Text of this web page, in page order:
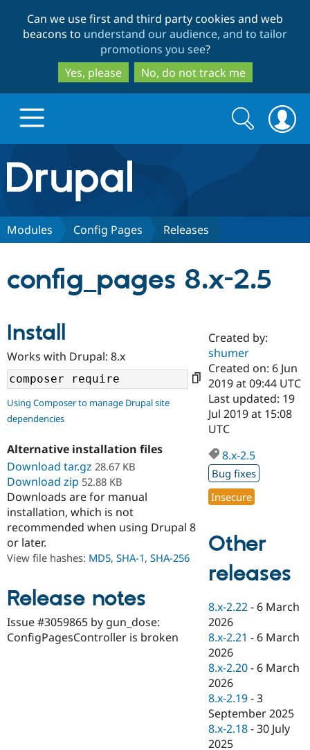
to
main
content
to
search
Can we use first and third party cookies and web
beacons to understand our audience, and to tailor
promotions you see?
Yes, please
No, do not track me
Drupal.org home
Discover Drupal
Drupal AI
Case
Government
Drupal for
Drupal for
eCommerce
Drupal for
Drupal for
Healthcare
Getting
Guide
Developer
Drupal
Drupal
Modules
Find a
Certified
Become a
Certified
Find a
Provider
Partner
Find
Drupal
Community
About the
Community
How to
DrupalCon
Events
News &
Slack
Support Drupal
Association
Donate
Become a
Maker
Sustaining
Drupal
Get Started
Try Drupal CMS
Try Hosting
Search
form
Search
Modules Config Pages Releases
config_pages 8.x-2.5
Install
Works with Drupal: 8.x
Using Composer to manage Drupal site
dependencies
Alternative installation files
Download tar.gz 28.67 KB
Download zip 52.88 KB
Downloads are for manual
installation, which is not
recommended when using Drupal 8
or later.
View file hashes: MD5, SHA-1, SHA-256
Release notes
Issue #3059865 by gun_dose:
ConfigPagesController is broken
Created by:
shumer
Created on: 6 Jun
2019 at 09:44 UTC
Last updated: 19
Jul 2019 at 15:08
UTC
8.x-2.5
Bug fixes
Insecure
Other
releases
8.x-2.22 - 6 March
2026
8.x-2.21 - 6 March
2026
8.x-2.20 - 6 March
2026
8.x-2.19 -3
September 2025
8.x-2.18 -30 July
2025